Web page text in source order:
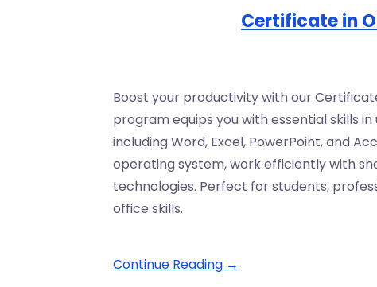
Certificate in
Boost your productivity with our
program equips you with essential skills
including Word, Excel, PowerPoint, and
operating system, work efficiently with
technologies. Perfect for students,
office skills.
Continue Reading →